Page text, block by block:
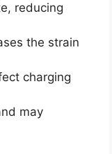
reducing
the strain
charging
may